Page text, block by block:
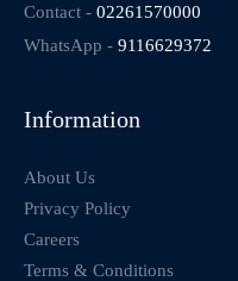
Contact - 02261570000
WhatsApp - 9116629372
Information
About Us
Privacy Policy
Careers
Terms & Conditions